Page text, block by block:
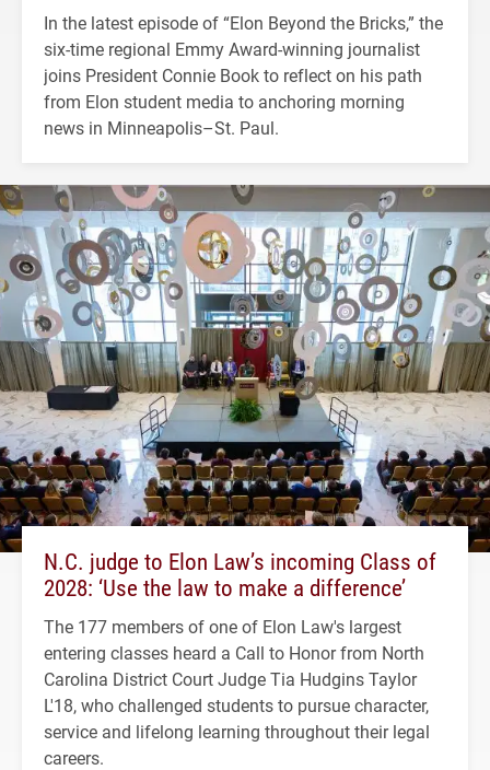
In the latest episode of “Elon Beyond the Bricks,” the
six-time regional Emmy Award-winning journalist
joins President Connie Book to reflect on his path
from Elon student media to anchoring morning
news in Minneapolis–St. Paul.
N.C. judge to Elon Law’s incoming Class of
2028: ‘Use the law to make a difference’
The 177 members of one of Elon Law's largest
entering classes heard a Call to Honor from North
Carolina District Court Judge Tia Hudgins Taylor
L'18, who challenged students to pursue character,
service and lifelong learning throughout their legal
careers.